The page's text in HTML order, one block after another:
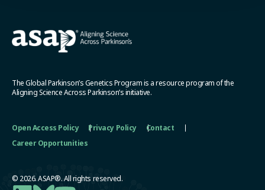
The Global Parkinson’s Genetics Program is a resource program of the
Aligning Science Across Parkinson’s initiative.
Open Access Policy Privacy Policy
Contact
Career Opportunities
© 2026. ASAP®. All rights reserved.